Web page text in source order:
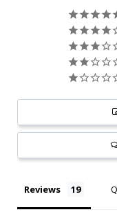
Reviews